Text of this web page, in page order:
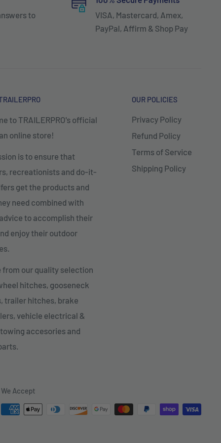
to
VISA, Mastercard, Amex,
PayPal, Affirm & Shop Pay
to TRAILERPRO's official
online store!
is to ensure that
recreationists and do-it-
get the products and
need combined with
to accomplish their
enjoy their outdoor
from our quality selection
hitches, gooseneck
trailer hitches, brake
vehicle electrical &
accesories and
OUR POLICIES
Privacy Policy
Refund Policy
Terms of Service
Shipping Policy
We Accept